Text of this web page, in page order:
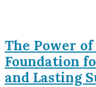
The Power
Foundation
and Lasting